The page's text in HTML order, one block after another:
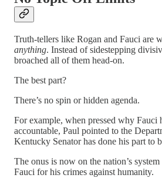
Truth-tellers like Rogan and Fauci are
anything. Instead of sidestepping
broached all of them head-on.
The best part?
There’s no spin or hidden agenda.
For example, when pressed why Fauci
accountable, Paul pointed to the
Kentucky Senator has done his part to
The onus is now on the nation’s
Fauci for his crimes against humanity.